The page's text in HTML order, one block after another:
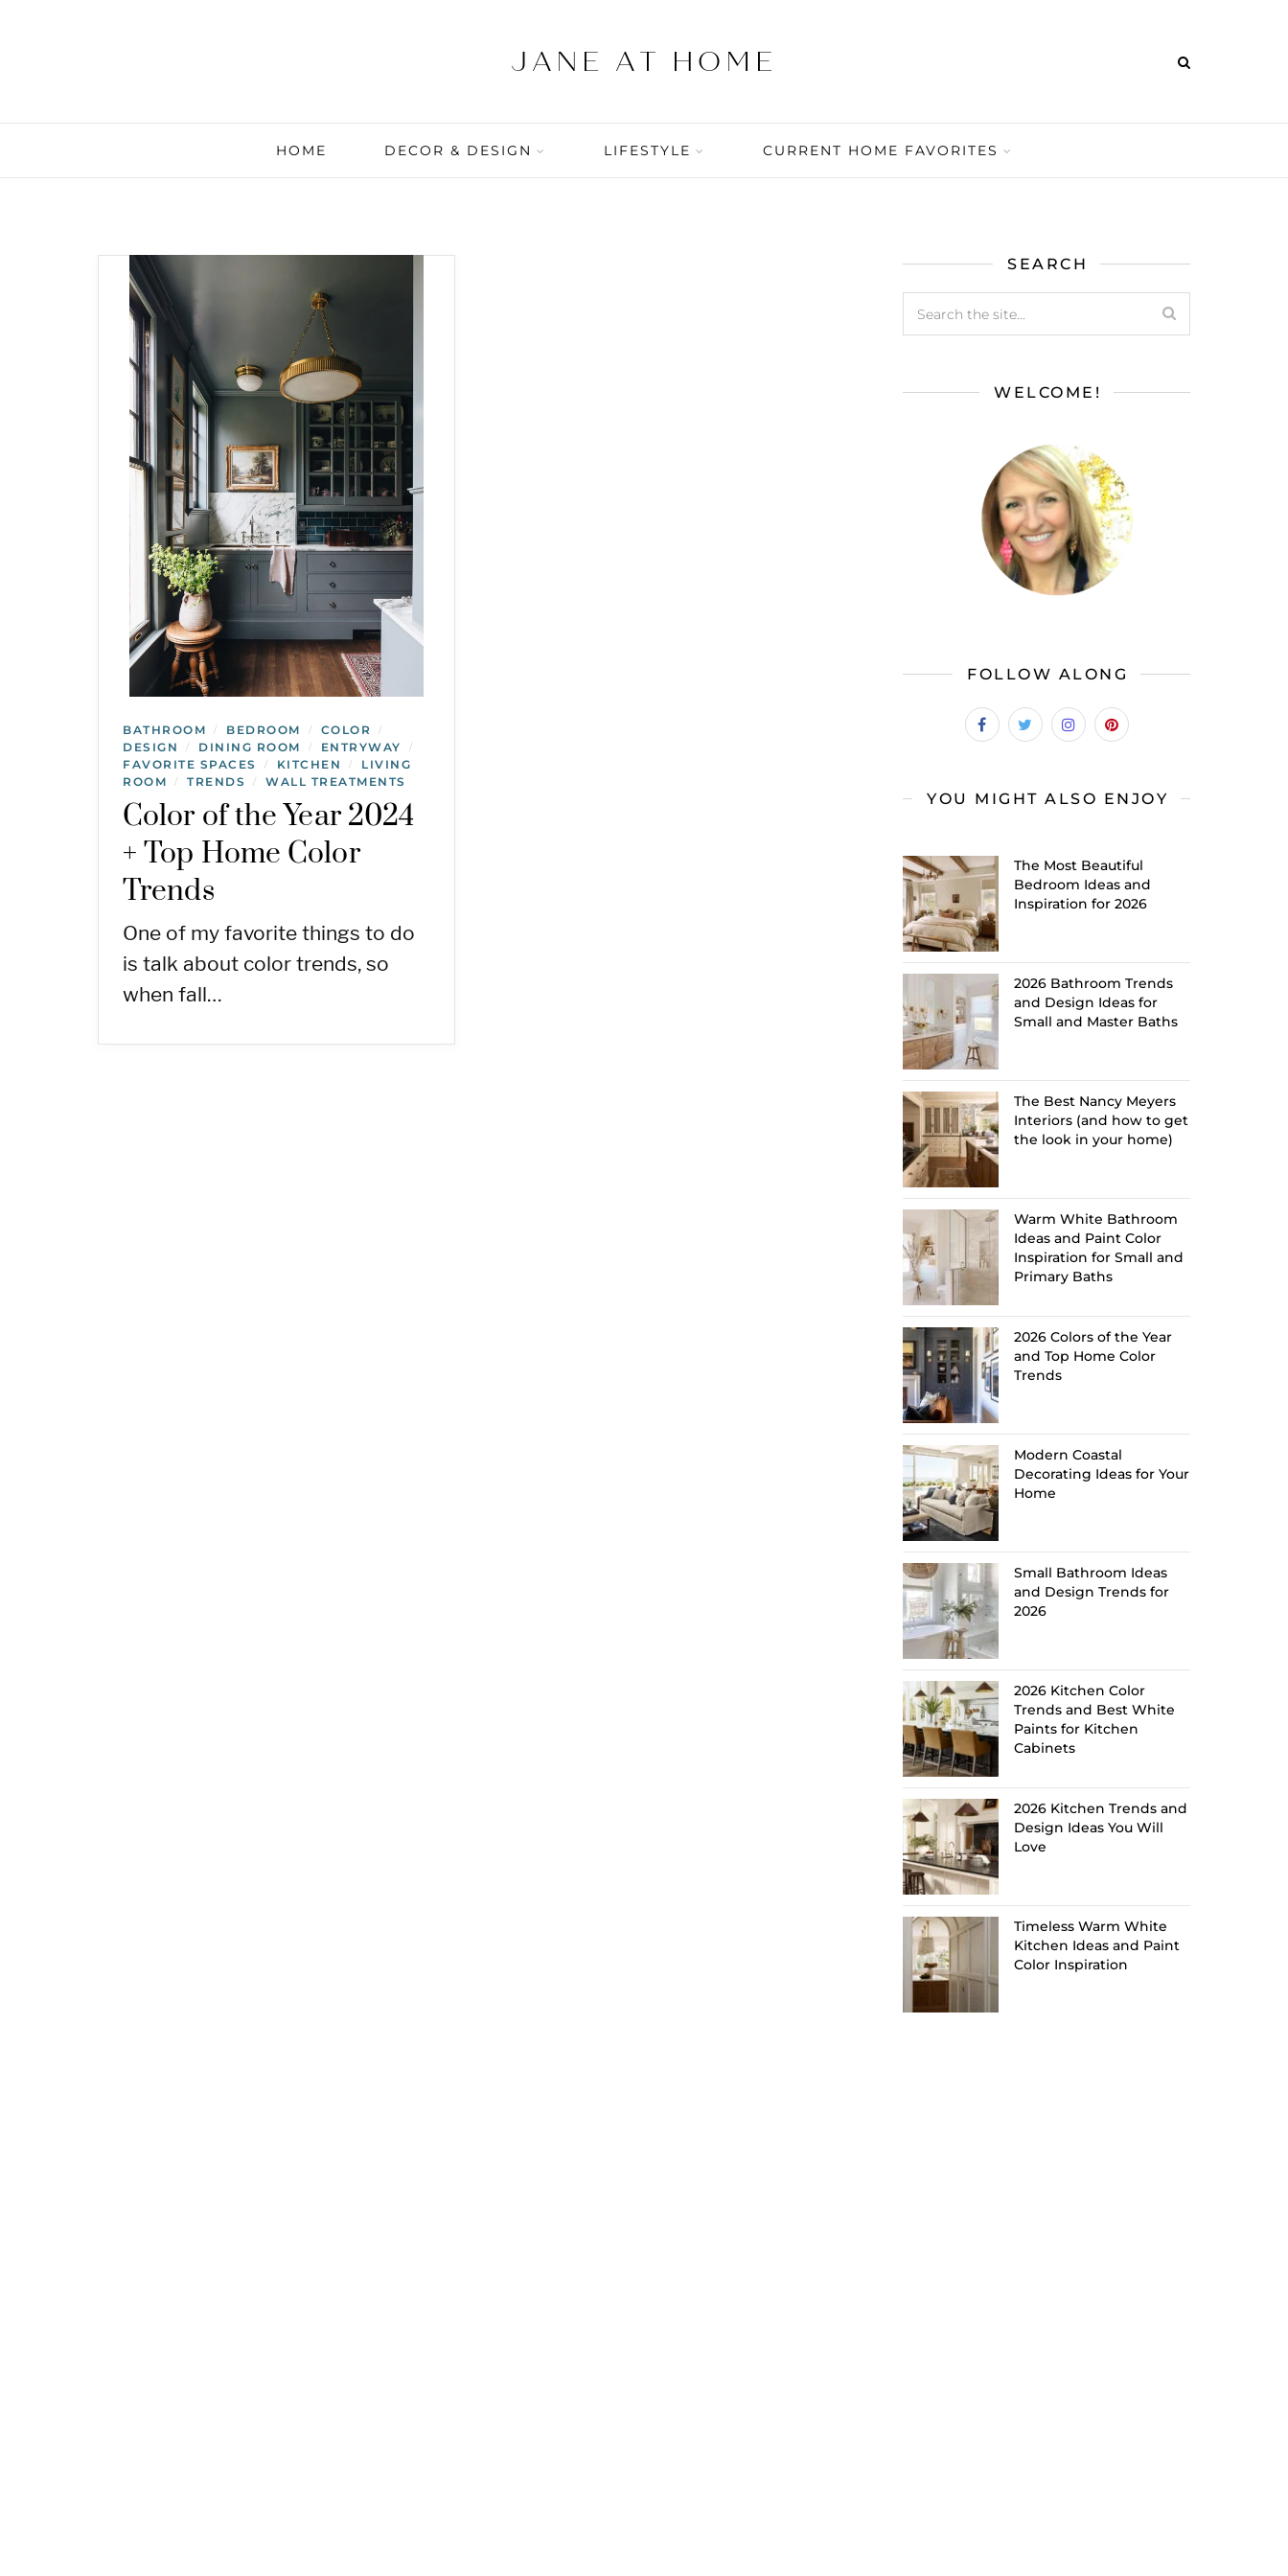
HOME DECOR & DESIGN LIFESTYLE CURRENT HOME FAVORITES
BATHROOM / BEDROOM / COLOR /
DESIGN / DINING ROOM / ENTRYWAY /
FAVORITE SPACES / KITCHEN /
LIVING
ROOM
/ TRENDS / WALL TREATMENTS
Color of the Year 2024
+ Top Home Color
Trends
One of my favorite things to do
is talk about color trends, so
when fall…
SEARCH
WELCOME!
FOLLOW ALONG
YOU MIGHT ALSO ENJOY
The Most Beautiful
Bedroom Ideas and
Inspiration for 2026
2026 Bathroom Trends
and Design Ideas for
Small and Master Baths
The Best Nancy Meyers
Interiors (and how to get
the look in your home)
Warm White Bathroom
Ideas and Paint Color
Inspiration for Small and
Primary Baths
2026 Colors of the Year
and Top Home Color
Trends
Modern Coastal
Decorating Ideas for Your
Home
Small Bathroom Ideas
and Design Trends for
2026
2026 Kitchen Color
Trends and Best White
Paints for Kitchen
Cabinets
2026 Kitchen Trends and
Design Ideas You Will
Love
Timeless Warm White
Kitchen Ideas and Paint
Color Inspiration